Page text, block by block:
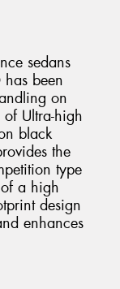
sedans
been
on
Ultra-high
black
the
type
a high
design
enhances